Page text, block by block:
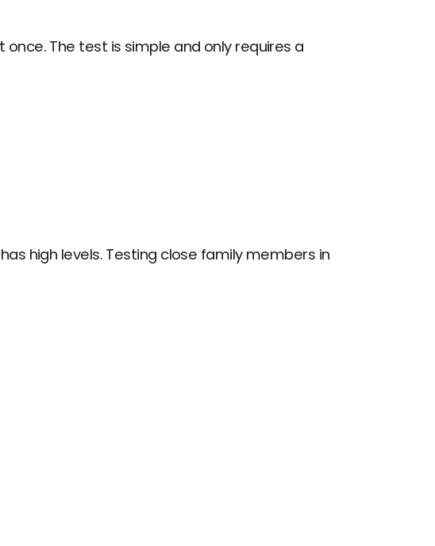
The test is simple and only requires a
high levels. Testing close family members in